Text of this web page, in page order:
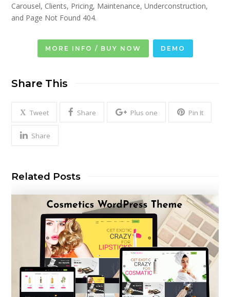
Carousel, Clients, Pricing, Maintenance, Underconstruction,
and Page Not Found 404.
MORE INFO / BUY NOW DEMO
Share This
Tweet Share Plus one Pin It
Share
Related Posts